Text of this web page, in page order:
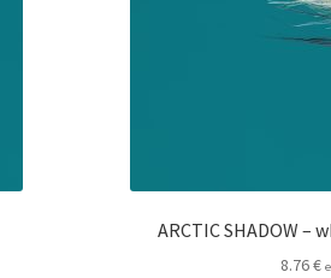
ARCTIC SHADOW –
8.76€